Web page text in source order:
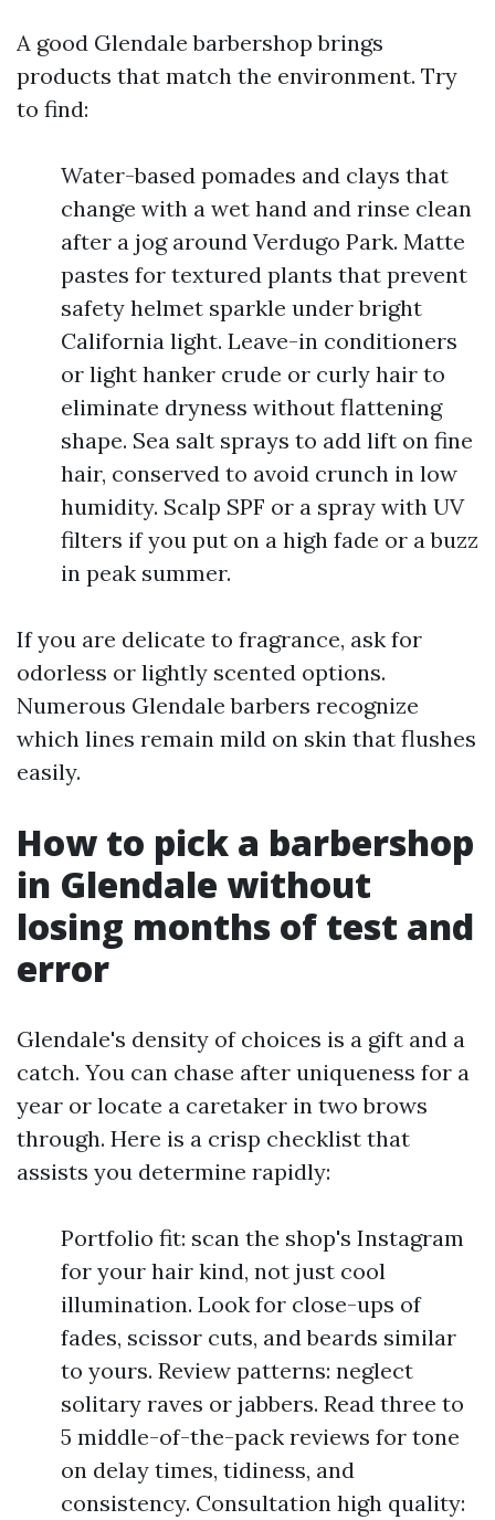
A good Glendale barbershop brings
products that match the environment. Try
to find:
Water-based pomades and clays that
change with a wet hand and rinse clean
after a jog around Verdugo Park. Matte
pastes for textured plants that prevent
safety helmet sparkle under bright
California light. Leave-in conditioners
or light hanker crude or curly hair to
eliminate dryness without flattening
shape. Sea salt sprays to add lift on fine
hair, conserved to avoid crunch in low
humidity. Scalp SPF or a spray with UV
filters if you put on a high fade or a buzz
in peak summer.
If you are delicate to fragrance, ask for
odorless or lightly scented options.
Numerous Glendale barbers recognize
which lines remain mild on skin that flushes
easily.
How to pick a barbershop
in Glendale without
losing months of test and
error
Glendale's density of choices is a gift and a
catch. You can chase after uniqueness for a
year or locate a caretaker in two brows
through. Here is a crisp checklist that
assists you determine rapidly:
Portfolio fit: scan the shop's Instagram
for your hair kind, not just cool
illumination. Look for close-ups of
fades, scissor cuts, and beards similar
to yours. Review patterns: neglect
solitary raves or jabbers. Read three to
5 middle-of-the-pack reviews for tone
on delay times, tidiness, and
consistency. Consultation high quality: